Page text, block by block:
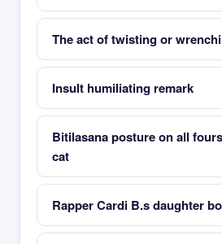
The act of twisting or
Insult humiliating remark
Bitilasana posture on all
cat
Rapper Cardi B.s daughter